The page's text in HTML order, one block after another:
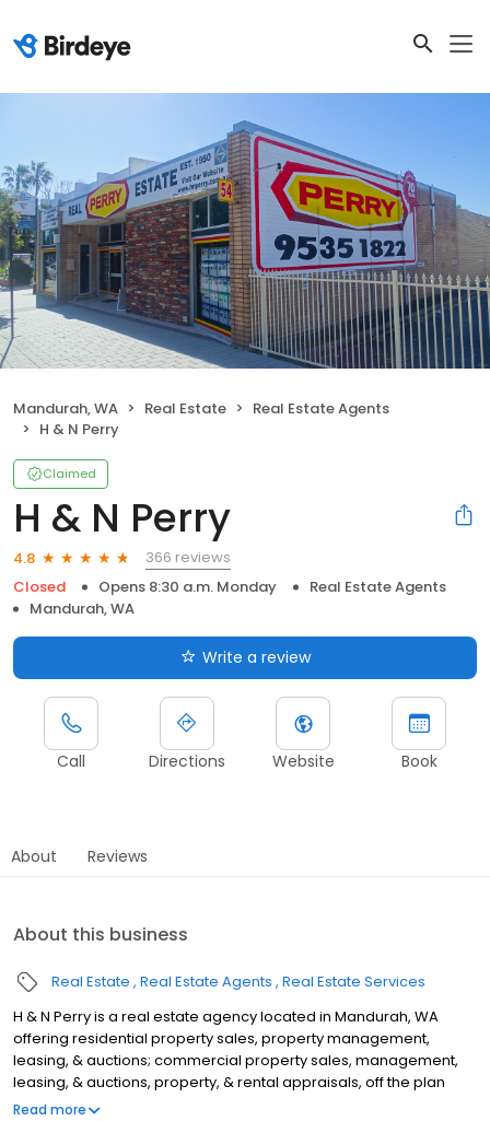
Mandurah, WA Real Estate
Real Estate Agents
H & N Perry
Claimed
H & N Perry
4.8
366 reviews
Closed
Opens 8:30 a.m. Monday
Real Estate Agents
Mandurah, WA
Write a review
Call Directions Website Book
About Reviews
About this business
Real Estate Real Estate Agents Real Estate Services
H & N Perry is a real estate agency located in Mandurah, WA
offering residential property sales, property management,
leasing, & auctions; commercial property sales, management,
leasing, & auctions, property, & rental appraisals, off the plan
sales, rural property sales, lifestyle block sales, & acreage sales.
Read more